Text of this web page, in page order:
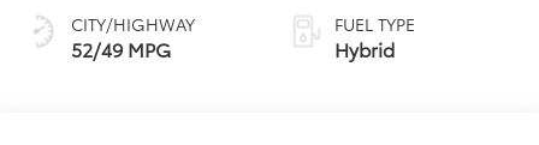
CITY/HIGHWAY
52/49 MPG
Variable
Transmission
(ECVT) with
FUEL TYPE
Hybrid